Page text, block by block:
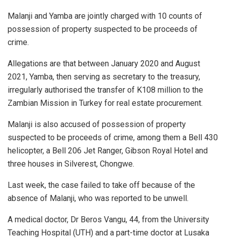
Malanji and Yamba are jointly charged with 10 counts of
possession of property suspected to be proceeds of
crime.
Allegations are that between January 2020 and August
2021, Yamba, then serving as secretary to the treasury,
irregularly authorised the transfer of K108 million to the
Zambian Mission in Turkey for real estate procurement.
Malanji is also accused of possession of property
suspected to be proceeds of crime, among them a Bell 430
helicopter, a Bell 206 Jet Ranger, Gibson Royal Hotel and
three houses in Silverest, Chongwe.
Last week, the case failed to take off because of the
absence of Malanji, who was reported to be unwell.
A medical doctor, Dr Beros Vangu, 44, from the University
Teaching Hospital (UTH) and a part-time doctor at Lusaka